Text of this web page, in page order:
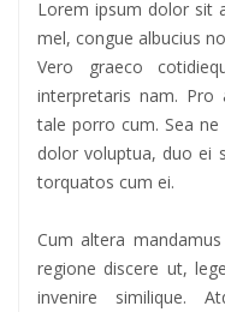
Lorem ipsum dolor sit
mel, congue albucius
Vero graeco
interpretaris nam. Pro
tale porro cum. Sea
dolor voluptua, duo ei
torquatos cum ei.
Cum altera
regione discere ut,
invenire similique.